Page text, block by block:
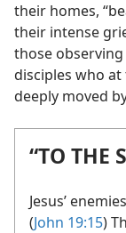
their homes,
their intense
those
disciples who at
deeply moved
“TO THE
Jesus’
(John 19:15)